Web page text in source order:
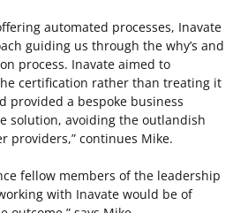
automated processes, Inavate
guiding us through the why’s and
process. Inavate aimed to
certification rather than treating it
provided a bespoke business
solution, avoiding the outlandish
providers,” continues Mike.
fellow members of the leadership
with Inavate would be of